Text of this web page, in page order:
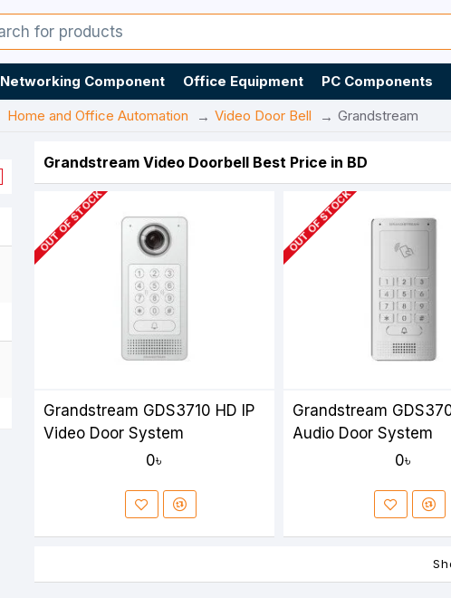
Networking Component Office Equipment PC Components
Home and Office Automation Video Door Bell Grandstream
Grandstream Video Doorbell Best Price in BD
OUT OF STOCK
Grandstream GDS3710 HD IP
Video Door System
0৳
OUT OF STOCK
Grandstream
Audio Door System
0৳